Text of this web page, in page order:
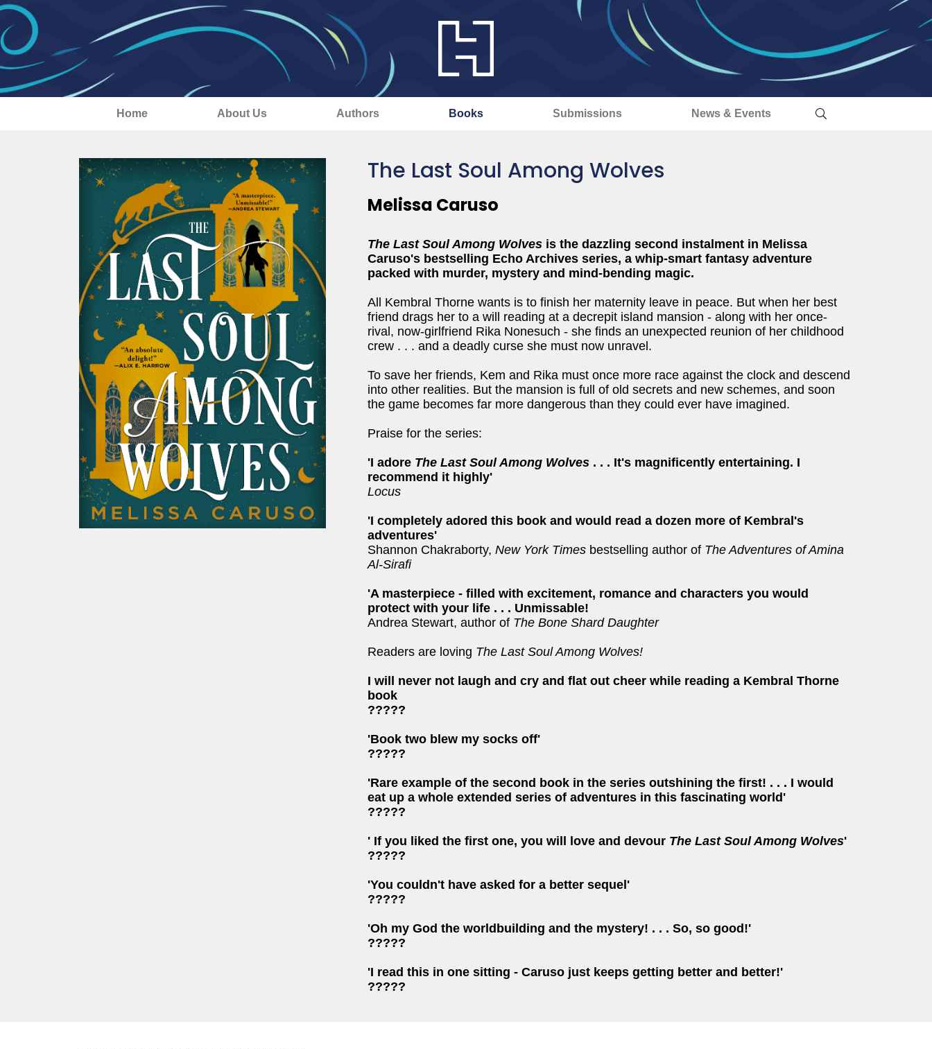
Home About Us Authors Books Submissions News & Events
The Last Soul Among Wolves
Melissa Caruso
The Last Soul Among Wolves is the dazzling second instalment in Melissa
Caruso's bestselling Echo Archives series, a whip-smart fantasy adventure
packed with murder, mystery and mind-bending magic.
All Kembral Thorne wants is to finish her maternity leave in peace. But when her best
friend drags her to a will reading at a decrepit island mansion - along with her once-
rival, now-girlfriend Rika Nonesuch - she finds an unexpected reunion of her childhood
crew . . . and a deadly curse she must now unravel.
To save her friends, Kem and Rika must once more race against the clock and descend
into other realities. But the mansion is full of old secrets and new schemes, and soon
the game becomes far more dangerous than they could ever have imagined.
Praise for the series:
'I adore The Last Soul Among Wolves . . . It's magnificently entertaining. I
recommend it highly'
Locus
'I completely adored this book and would read a dozen more of Kembral's
adventures'
Shannon Chakraborty, New York Times bestselling author of The Adventures of Amina
Al-Sirafi
'A masterpiece - filled with excitement, romance and characters you would
protect with your life . . . Unmissable!
Andrea Stewart, author of The Bone Shard Daughter
Readers are loving The Last Soul Among Wolves!
I will never not laugh and cry and flat out cheer while reading a Kembral Thorne
book
?????
'Book two blew my socks off'
?????
'Rare example of the second book in the series outshining the first! . . . I would
eat up a whole extended series of adventures in this fascinating world'
?????
' If you liked the first one, you will love and devour The Last Soul Among Wolves'
?????
'You couldn't have asked for a better sequel'
?????
'Oh my God the worldbuilding and the mystery! . . . So, so good!'
?????
'I read this in one sitting - Caruso just keeps getting better and better!'
?????